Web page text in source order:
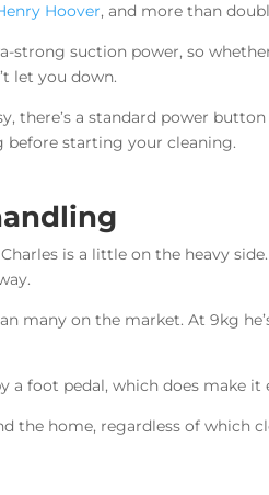
Hoover, and more than
strong suction power, so
let you down.
there’s a standard power
before starting your cleaning.
is a little on the heavy
many on the market. At 9kg
a foot pedal, which does make
the home, regardless of which